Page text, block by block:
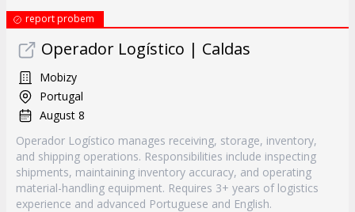
report probem
Operador Logístico | Caldas
Mobizy
Portugal
August 8
Operador Logístico manages receiving, storage, inventory,
and shipping operations. Responsibilities include inspecting
shipments, maintaining inventory accuracy, and operating
material-handling equipment. Requires 3+ years of logistics
experience and advanced Portuguese and English.